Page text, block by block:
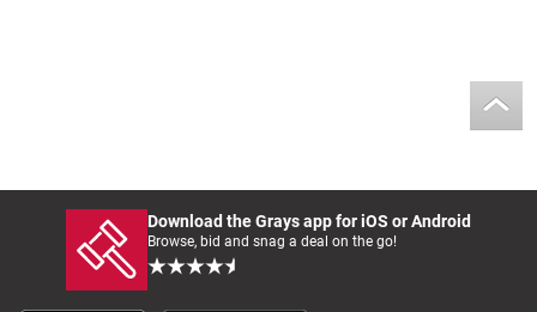
Download the Grays app for iOS or Android
Browse, bid and snag a deal on the go!